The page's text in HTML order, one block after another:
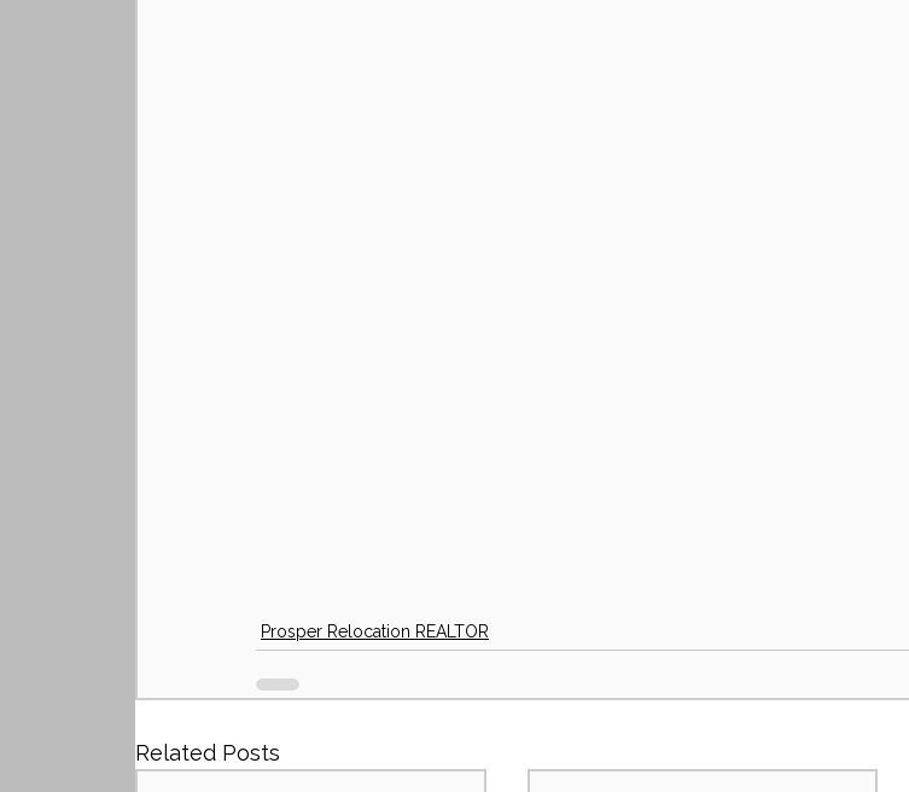
Prosper Relocation REALTOR
Related Posts